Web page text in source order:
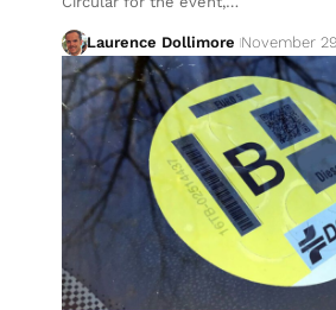
Laurence Dollimore November